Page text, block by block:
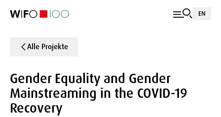
EN
Alle Projekte
Gender Equality and Gender
Mainstreaming in the COVID-19
Recovery